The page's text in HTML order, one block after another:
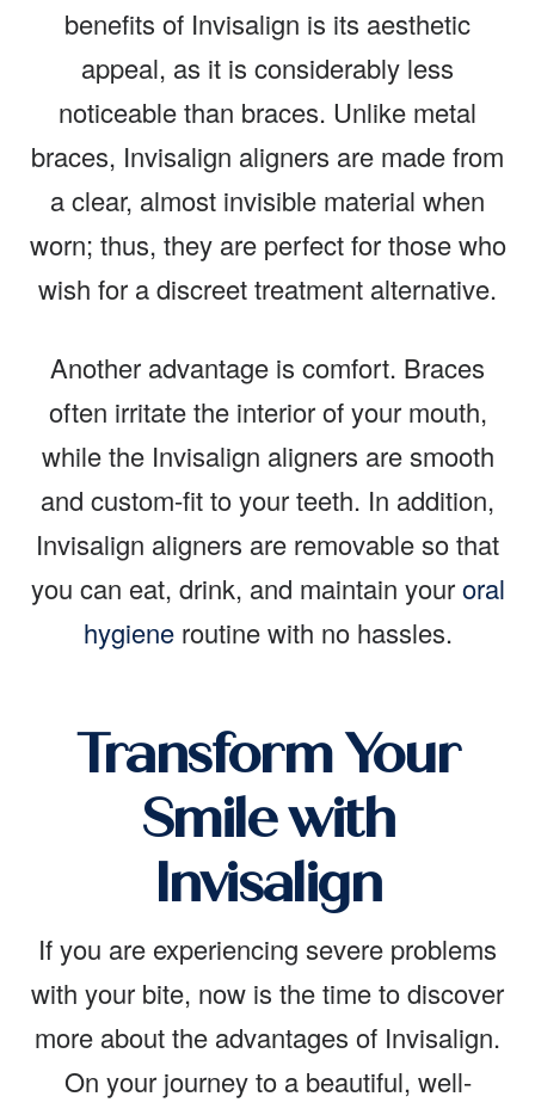
benefits of Invisalign is its aesthetic
appeal, as it is considerably less
noticeable than braces. Unlike metal
braces, Invisalign aligners are made from
a clear, almost invisible material when
worn; thus, they are perfect for those who
wish for a discreet treatment alternative.
Another advantage is comfort. Braces
often irritate the interior of your mouth,
while the Invisalign aligners are smooth
and custom-fit to your teeth. In addition,
Invisalign aligners are removable so that
you can eat, drink, and maintain youroral
hygieneroutine with no hassles.
Transform Your
Smile with
Invisalign
If you are experiencing severe problems
with your bite, now is the time to discover
more about the advantages of Invisalign.
On your journey to a beautiful, well-